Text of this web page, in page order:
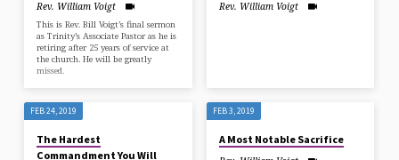
Rev. William Voigt
This is Rev. Bill Voigt’s final sermon
as Trinity’s Associate Pastor as he is
retiring after 25 years of service at
the church. He will be greatly
missed.
Rev. William Voigt
FEB 24, 2019
The Hardest
Commandment You Will
FEB 3, 2019
A Most Notable Sacrifice